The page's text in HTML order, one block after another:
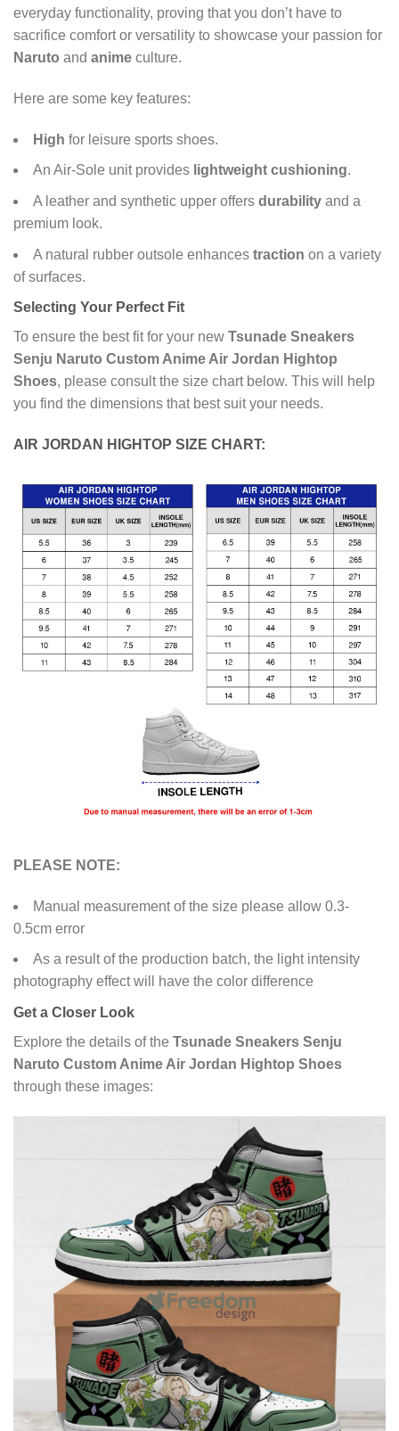
everyday functionality, proving that you don’t have to
sacrifice comfort or versatility to showcase your passion for
Naruto and anime culture.
Here are some key features:
High for leisure sports shoes.
An Air-Sole unit provides lightweight cushioning.
A leather and synthetic upper offers durability and a
premium look.
A natural rubber outsole enhances traction on a variety
of surfaces.
Selecting Your Perfect Fit
To ensure the best fit for your new Tsunade Sneakers
Senju Naruto Custom Anime Air Jordan Hightop
Shoes, please consult the size chart below. This will help
you find the dimensions that best suit your needs.
AIR JORDAN HIGHTOP SIZE CHART:
PLEASE NOTE:
Manual measurement of the size please allow 0.3-
0.5cm error
As a result of the production batch, the light intensity
photography effect will have the color difference
Get a Closer Look
Explore the details of the Tsunade Sneakers Senju
Naruto Custom Anime Air Jordan Hightop Shoes
through these images: